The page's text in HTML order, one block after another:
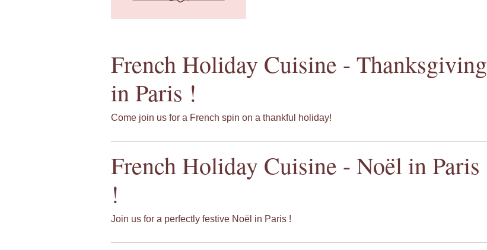
French Holiday Cuisine - Thanksgiving
in Paris !
Come join us for a French spin on a thankful holiday!
French Holiday Cuisine - Noël in Paris
!
Join us for a perfectly festive Noël in Paris !